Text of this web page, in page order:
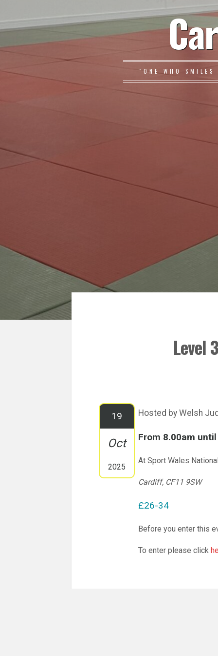
"ONE WHO SMILES
Level
19
Oct
2025
Hosted by Welsh
From 8.00am
At Sport Wales
Cardiff, CF11 9SW
£26-34
Before you enter this
To enter please click